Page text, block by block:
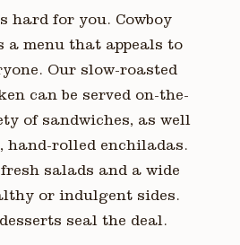
hard for you. Cowboy
a menu that appeals to
Our slow-roasted
can be served on-the-
of sandwiches, as well
hand-rolled enchiladas.
salads and a wide
or indulgent sides.
seal the deal.